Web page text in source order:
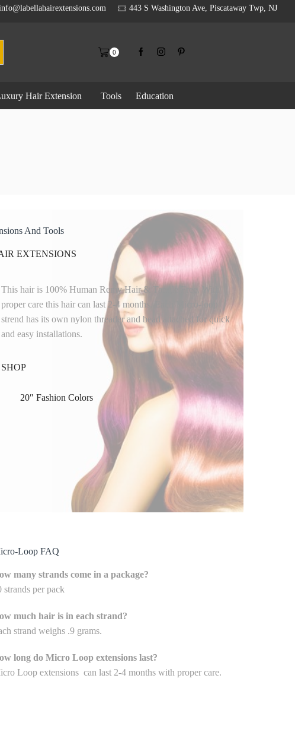
443 S Washington Ave, Piscataway Twp, NJ
0
Hair Extension Tools Education
And Tools
EXTENSIONS
This hair is 100% Human Remy Hair & Tangle Free. With
proper care this hair can last 2-4 months. Each Micro-loop
strend has its own nylon threader and bead attached for quick
and easy installations.
SHOP
20″ Fashion Colors
Loop FAQ
many strands come in a package?
strands per pack
much hair is in each strand?
strand weighs .9 grams.
long do Micro Loop extensions last?
Loop extensions can last 2-4 months with proper care.